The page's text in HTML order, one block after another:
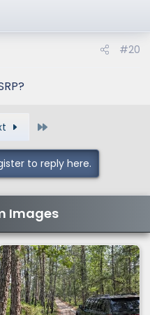
#20
to reply here.
Images